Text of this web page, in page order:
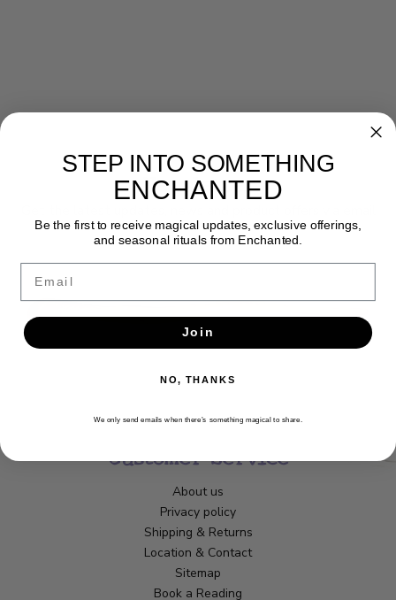
Newsletter
Customer Service
About us
Privacy policy
Shipping & Returns
Location & Contact
Sitemap
Book a Reading
STEP INTO SOMETHING
ENCHANTED
Be the first to receive magical updates, exclusive offerings,
and seasonal rituals from Enchanted.
Join
NO, THANKS
We only send emails when there’s something magical to share.